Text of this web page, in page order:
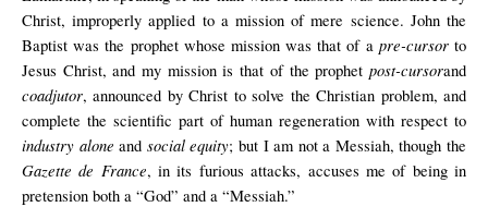
Christ, improperly applied to a mission of mere science. John the
Baptist was the prophet whose mission was that of a pre-cursorto
Jesus Christ, and my mission is that of the prophet post-cursorand
coadjutor, announced by Christ to solve the Christian problem, and
complete the scientific part of human regeneration with respect to
industry alone and social equity; but I am not a Messiah, though the
Gazette de France, in its furious attacks, accuses me of being in
pretension both a “God” and a “Messiah.”